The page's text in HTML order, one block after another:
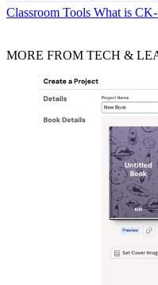
Classroom Tools What is
MORE FROM TECH &